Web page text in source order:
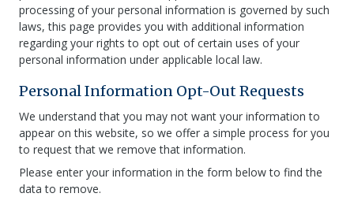
processing of your personal information is governed by such
laws, this page provides you with additional information
regarding your rights to opt out of certain uses of your
personal information under applicable local law.
Personal Information Opt-Out Requests
We understand that you may not want your information to
appear on this website, so we offer a simple process for you
to request that we remove that information.
Please enter your information in the form below to find the
data to remove.